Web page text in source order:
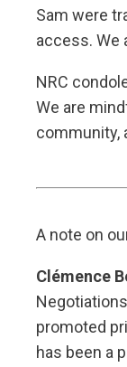
Sam were
access. We
NRC
We are
community,
A note on
Clémence
promoted
has been a